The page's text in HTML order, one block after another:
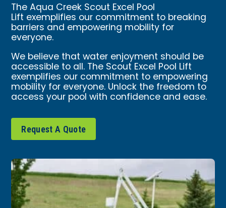
The Aqua Creek Scout Excel Pool
Lift exemplifies our commitment to breaking
barriers and empowering mobility for
everyone.
We believe that water enjoyment should be
accessible to all. The Scout Excel Pool Lift
exemplifies our commitment to empowering
mobility for everyone. Unlock the freedom to
access your pool with confidence and ease.
Request A Quote